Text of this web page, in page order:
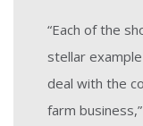
“Each of the
stellar
deal with the
farm